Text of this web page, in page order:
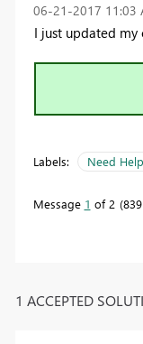
‎06-21-2017 11:03
I just updated my
Labels: Need Help
Message 1 of 2
1 ACCEPTED